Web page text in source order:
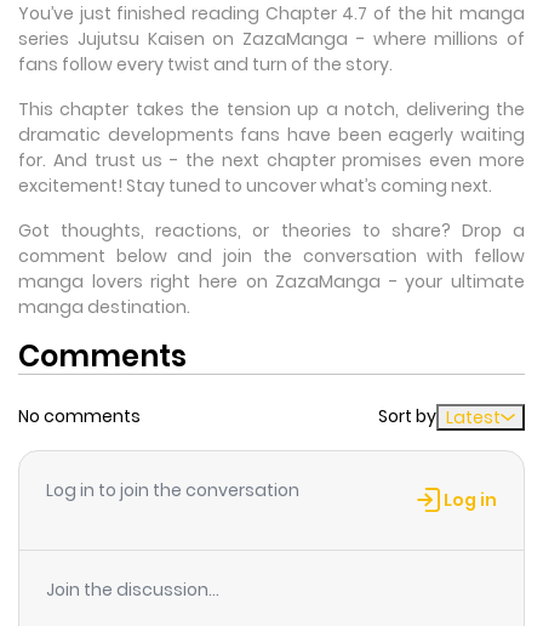
You’ve just finished reading Chapter 4.7 of the hit manga
series Jujutsu Kaisen on ZazaManga - where millions of
fans follow every twist and turn of the story.
This chapter takes the tension up a notch, delivering the
dramatic developments fans have been eagerly waiting
for. And trust us - the next chapter promises even more
excitement! Stay tuned to uncover what’s coming next.
Got thoughts, reactions, or theories to share? Drop a
comment below and join the conversation with fellow
manga lovers right here on ZazaManga - your ultimate
manga destination.
Comments
No comments Sort by Latest
Log in to join the conversation Log in
Join the discussion...